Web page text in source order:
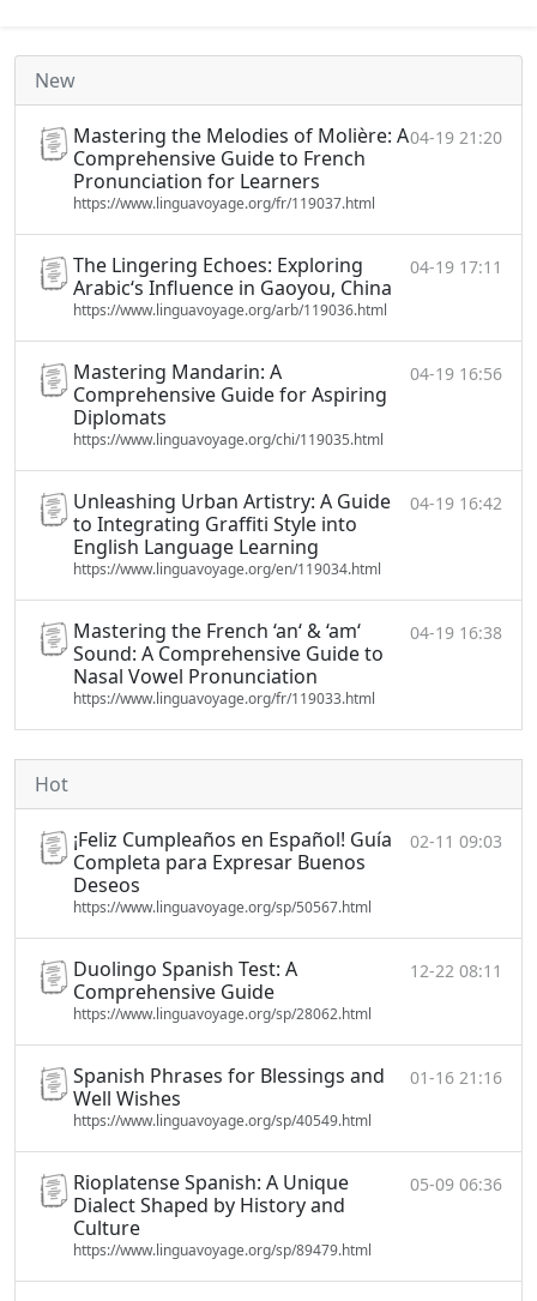
New
Mastering the Melodies of Molière: A
Comprehensive Guide to French
Pronunciation for Learners
https://www.linguavoyage.org/fr/119037.html
04-19 21:20
The Lingering Echoes: Exploring
Arabic‘s Influence in Gaoyou, China
https://www.linguavoyage.org/arb/119036.html
04-19 17:11
Mastering Mandarin: A
Comprehensive Guide for Aspiring
Diplomats
https://www.linguavoyage.org/chi/119035.html
04-19 16:56
Unleashing Urban Artistry: A Guide
to Integrating Graffiti Style into
English Language Learning
https://www.linguavoyage.org/en/119034.html
04-19 16:42
Mastering the French ‘an‘ & ‘am‘
Sound: A Comprehensive Guide to
Nasal Vowel Pronunciation
https://www.linguavoyage.org/fr/119033.html
04-19 16:38
Hot
¡Feliz Cumpleaños en Español! Guía
Completa para Expresar Buenos
Deseos
https://www.linguavoyage.org/sp/50567.html
02-11 09:03
Duolingo Spanish Test: A
Comprehensive Guide
https://www.linguavoyage.org/sp/28062.html
12-22 08:11
Spanish Phrases for Blessings and
Well Wishes
https://www.linguavoyage.org/sp/40549.html
01-16 21:16
Rioplatense Spanish: A Unique
Dialect Shaped by History and
Culture
https://www.linguavoyage.org/sp/89479.html
05-09 06:36